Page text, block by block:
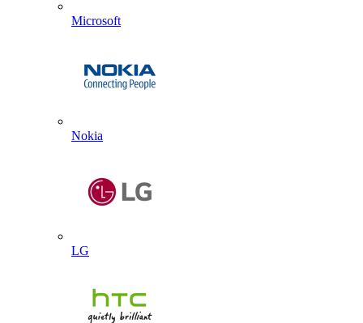
Microsoft
Nokia
LG